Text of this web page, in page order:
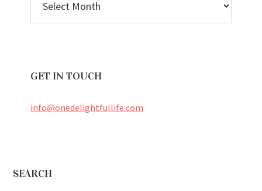
ARCHIVES
GET IN TOUCH
info@onedelightfullife.com
Footer
SEARCH